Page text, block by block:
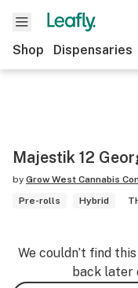
Shop Dispensaries
Majestik 12
by Grow West Cannabis
Pre-rolls
Hybrid
We couldn’t find
back later